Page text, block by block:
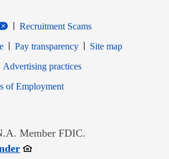
Recruitment Scams
Pay transparency
Site map
windowin new window
Advertising practices
of EmploymentOpens in new window
Member FDIC.
Opens in new window